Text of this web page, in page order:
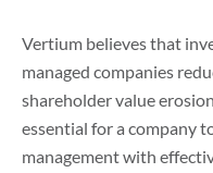
Vertium believes that
managed companies
shareholder value
essential for a company
management with